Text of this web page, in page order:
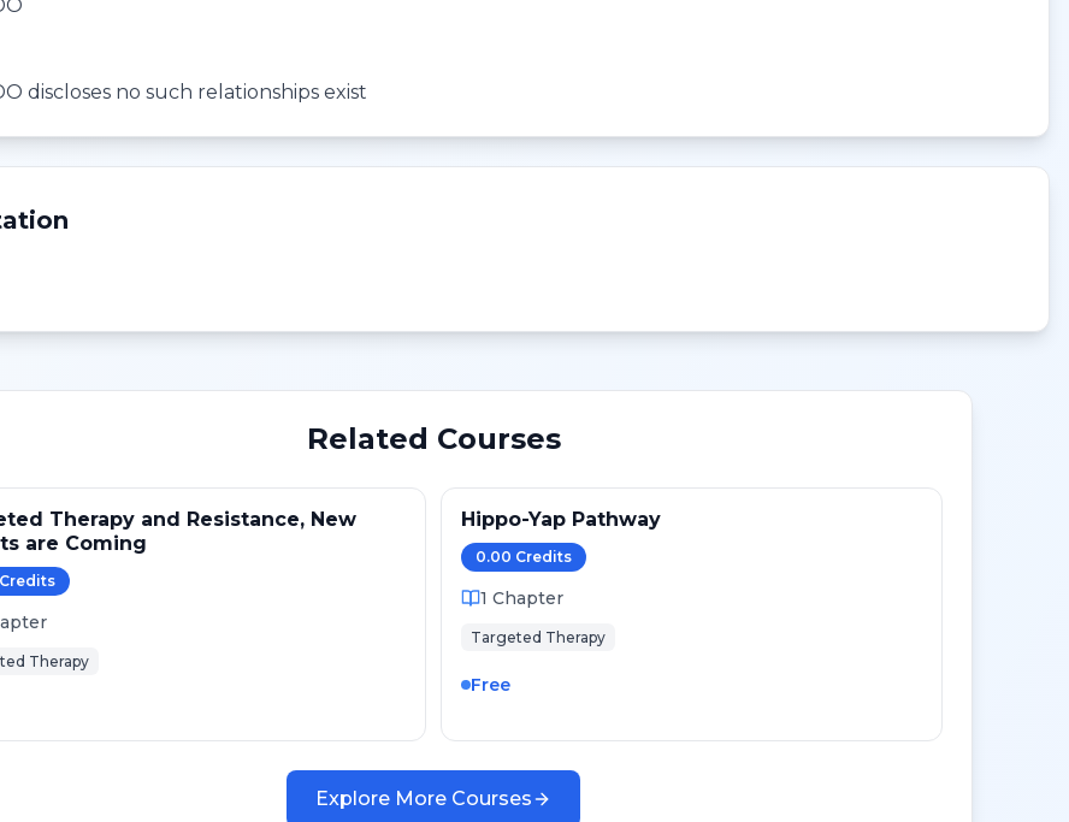
discloses no such relationships exist
Related Courses
Therapy and Resistance, New
are Coming
Credits
Therapy
Hippo-Yap Pathway
0.00 Credits
1 Chapter
Targeted Therapy
Free
Explore More Courses